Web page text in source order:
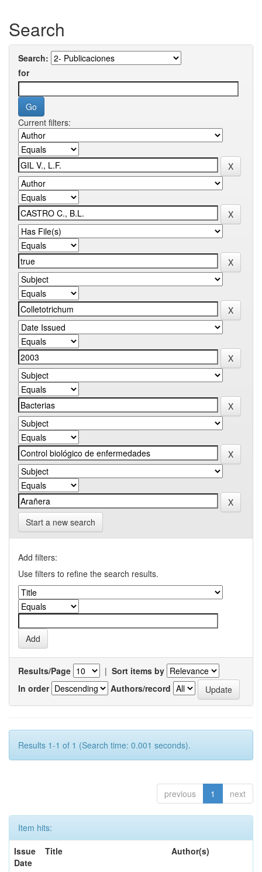
Search
Search:
for
Current filters:
Start a new search
Add filters:
Use filters to refine the search results.
Results/Page | Sort items by
In order
Authors/record
Results 1-1 of 1 (Search time: 0.001 seconds).
previous 1 next
Item hits:
Issue
Date
Title Author(s)